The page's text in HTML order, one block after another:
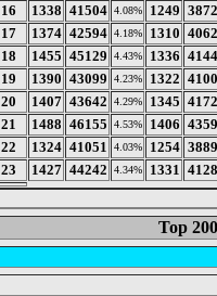
16
1338 41504 4.08% 1249
17
1374 42594 4.18% 1310
18
1455 45129 4.43% 1336
19
1390 43099 4.23% 1322
20
1407 43642 4.29% 1345
21
1488 46155 4.53% 1406
22
1324 41051 4.03% 1254
23
1427 44242 4.34% 1331
Top